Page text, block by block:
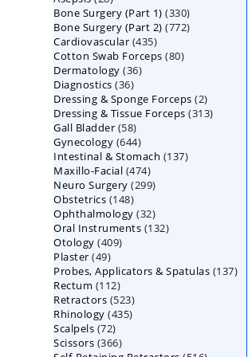
products
Bone Surgery (Part 1) 330330
products
Bone Surgery (Part 2) 772772
Cardiovascular 435435
products
Cotton Swab Forceps 8080
Dermatology 3636
Diagnostics 3636
products
Dressing & Sponge Forceps 22
products
Dressing & Tissue Forceps 313313
Gall Bladder 5858
products
Gynecology 644644
products
Intestinal & Stomach 137137
Maxillo-Facial 474474
products
Neuro Surgery 299299
Obstetrics 148148
products
Ophthalmology 3232
products
Oral Instruments 132132
Otology 409409
Plaster 4949
products
Probes, Applicators & Spatulas 137137
Rectum 112112
products
Retractors 523523
products
Rhinology 435435
Scalpels 7272
products
Scissors 366366